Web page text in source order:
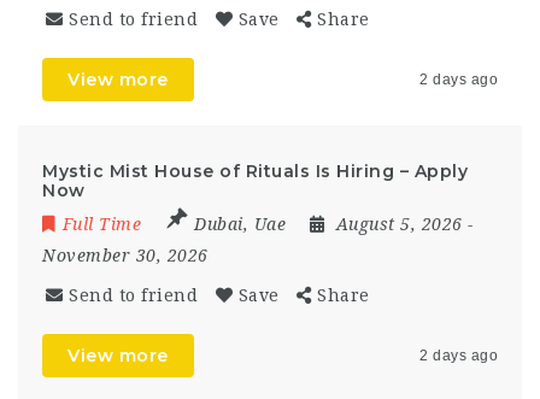
Send to friend Save Share
View more 2 days ago
Mystic Mist House of Rituals Is Hiring – Apply
Now
Full Time Dubai, Uae August 5, 2026 -
November 30, 2026
Send to friend Save Share
View more 2 days ago